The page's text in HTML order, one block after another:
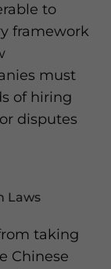
to
framework
must
of hiring
disputes
Laws
taking
Chinese